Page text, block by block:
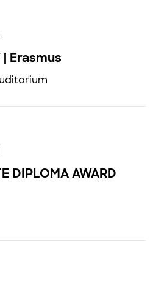
| Erasmus
DIPLOMA AWARD